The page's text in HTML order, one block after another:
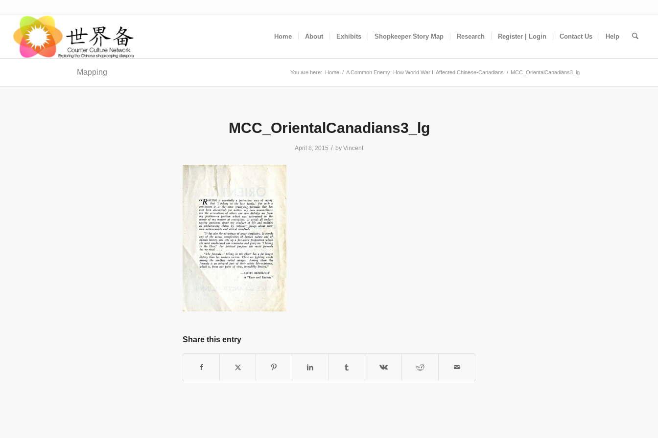
Home About Exhibits Shopkeeper Story Map Research Register | Login Contact Us Help
Mapping You are here: Home / A Common Enemy: How World War II Affected Chinese-Canadians / MCC_OrientalCanadians3_lg
MCC_OrientalCanadians3_lg
April 8, 2015 / by Vincent
Share this entry